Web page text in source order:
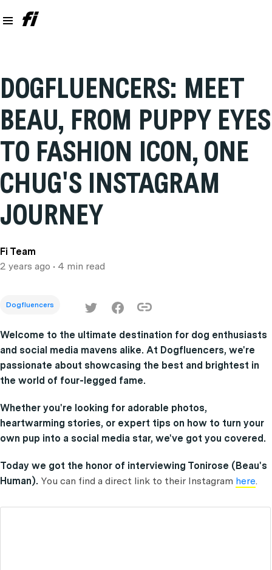
DOGFLUENCERS: MEET
BEAU, FROM PUPPY EYES
TO FASHION ICON, ONE
CHUG'S INSTAGRAM
JOURNEY
Fi Team
2 years ago • 4 min read
Dogfluencers
Welcome to the ultimate destination for dog enthusiasts
and social media mavens alike. At Dogfluencers, we're
passionate about showcasing the best and brightest in
the world of four-legged fame.
Whether you're looking for adorable photos,
heartwarming stories, or expert tips on how to turn your
own pup into a social media star, we've got you covered.
Today we got the honor of interviewing Tonirose (Beau's
Human). You can find a direct link to their Instagram here.